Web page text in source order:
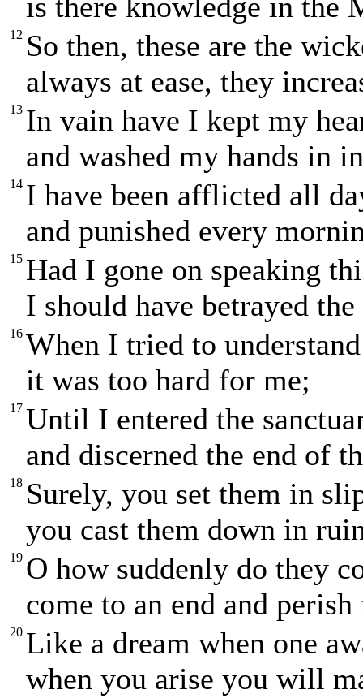
12 So then, these are the
always at ease, they
13 In vain have I kept my
and washed my hands in
14 I have been afflicted all
and punished every
15 Had I gone on speaking
I should have betrayed
16 When I tried to
it was too hard for me;
17 Until I entered the
and discerned the end of
18 Surely, you set them in
you cast them down in
19 O how suddenly do they
come to an end and
20 Like a dream when one
when you arise you will